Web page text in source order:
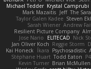
Michael Tedder Krystal Camprubi
Mark Mazaitis Jeff The
Taylor Galen Kadee Steven
Sarah Wiener Andrew
Resilient Picture Company
Jose Nario
ELITECAD Nick
Jan Oliver Koch Reggie Storm
Kai Honeck
Íkara Psychosadistic
Stéphane Huart Todd Eaton
Kevin Turner Brian McMullen